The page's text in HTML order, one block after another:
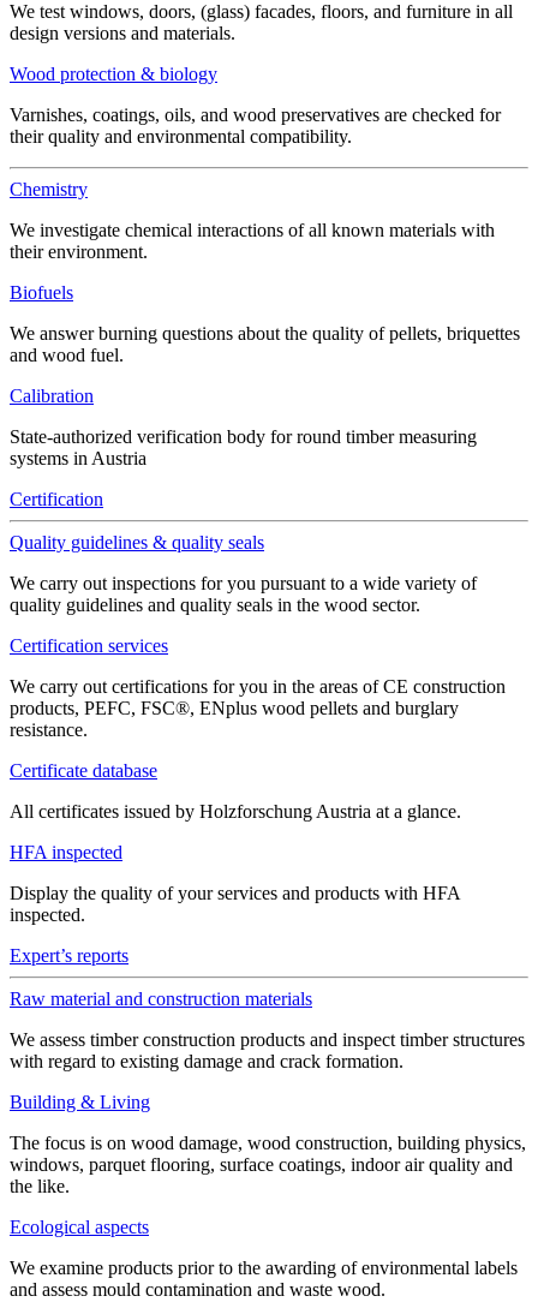
We test windows, doors, (glass) facades, floors, and furniture in all
design versions and materials.
Wood protection & biology
Varnishes, coatings, oils, and wood preservatives are checked for
their quality and environmental compatibility.
Chemistry
We investigate chemical interactions of all known materials with
their environment.
Biofuels
We answer burning questions about the quality of pellets, briquettes
and wood fuel.
Calibration
State-authorized verification body for round timber measuring
systems in Austria
Certification
Quality guidelines & quality seals
We carry out inspections for you pursuant to a wide variety of
quality guidelines and quality seals in the wood sector.
Certification services
We carry out certifications for you in the areas of CE construction
products, PEFC, FSC®, ENplus wood pellets and burglary
resistance.
Certificate database
All certificates issued by Holzforschung Austria at a glance.
HFA inspected
Display the quality of your services and products with HFA
inspected.
Expert’s reports
Raw material and construction materials
We assess timber construction products and inspect timber structures
with regard to existing damage and crack formation.
Building & Living
The focus is on wood damage, wood construction, building physics,
windows, parquet flooring, surface coatings, indoor air quality and
the like.
Ecological aspects
We examine products prior to the awarding of environmental labels
and assess mould contamination and waste wood.